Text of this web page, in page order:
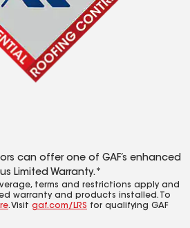
can offer one of GAF’s enhanced
Limited Warranty.*
terms and restrictions apply and
warranty and products installed. To
. Visit gaf.com/LRS for qualifying GAF